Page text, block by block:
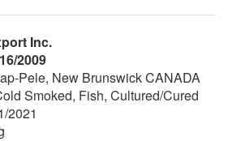
Inc.
2009
Pele, New Brunswick CANADA
Smoked, Fish, Cultured/Cured
2021